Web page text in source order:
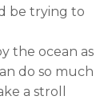
be trying to
the ocean as
do so much
a stroll